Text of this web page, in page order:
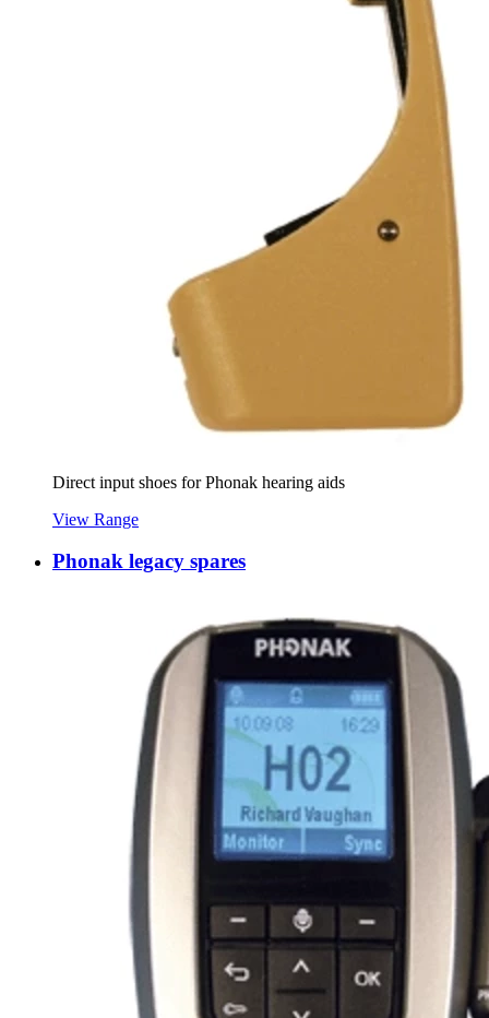
Direct input shoes for Phonak hearing aids
View Range
Phonak legacy spares